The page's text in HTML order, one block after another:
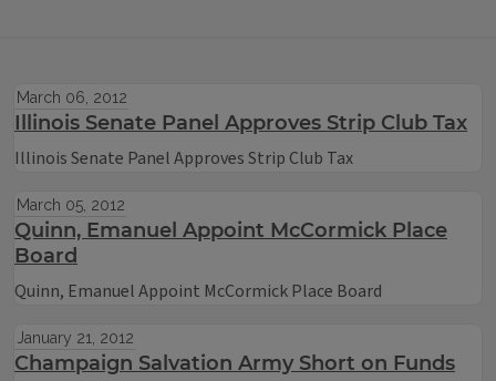
March 06, 2012
Illinois Senate Panel Approves Strip Club Tax
Illinois Senate Panel Approves Strip Club Tax
March 05, 2012
Quinn, Emanuel Appoint McCormick Place
Board
Quinn, Emanuel Appoint McCormick Place Board
January 21, 2012
Champaign Salvation Army Short on Funds